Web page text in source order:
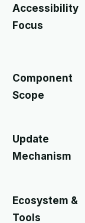
Accessibility
Focus
Component
Scope
Update
Mechanism
Ecosystem &
Tools